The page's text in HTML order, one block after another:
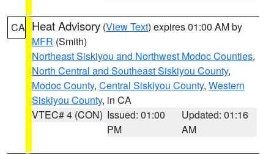
CA Heat Advisory (View Text) expires 01:00 AM by
MFR (Smith)
Northeast Siskiyou and Northwest Modoc Counties,
North Central and Southeast Siskiyou County,
Modoc County, Central Siskiyou County, Western
Siskiyou County, in CA
VTEC# 4 (CON) Issued: 01:00
PM
Updated: 01:16
AM